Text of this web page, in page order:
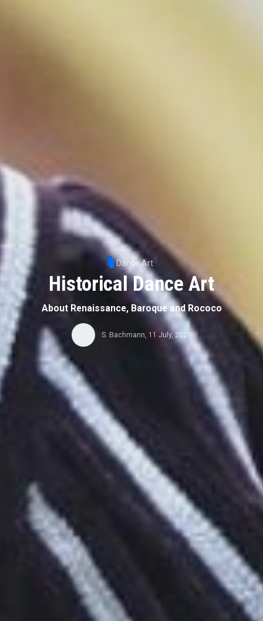
Dance Art
Historical Dance Art
About Renaissance, Baroque and Rococo
S. Bachmann 11 July, 2021